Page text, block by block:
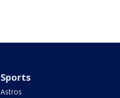
Sports
Astros